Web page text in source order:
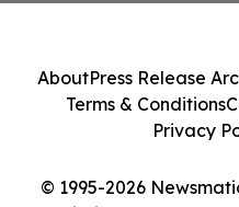
© 1995-2026
AboutPress Release
Terms & Conditions
Privacy